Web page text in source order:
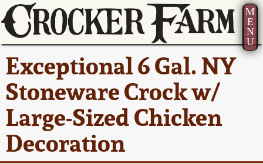
M
E
N
U
Exceptional 6 Gal. NY
Stoneware Crock w/
Large-Sized Chicken
Decoration
Current Auction:
Summer
AMERICA 250! July 22 -
31, 2026
Full Online Catalog!
America 250!
Ward Collection
Spring 2026
Wahler Collection 2
How to Sell Your
Pottery
Contact Us
Greatest Hits
New York State
Stoneware
New York City
Stoneware
About Us
Bio
Contact Info
How to Bid